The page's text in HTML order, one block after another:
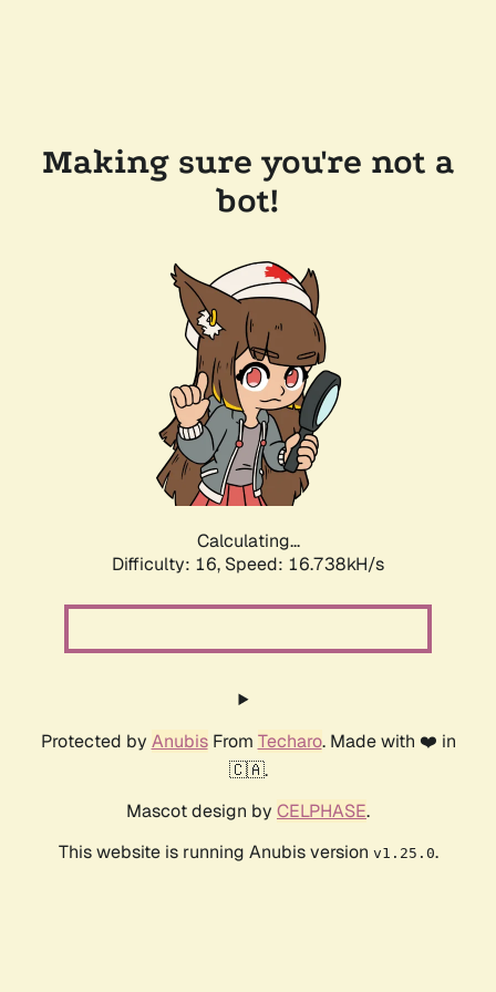
Making sure you're not a
bot!
Calculating...
Difficulty: 16, Speed: 16.738kH/s
Protected by AnubisFrom Techaro. Made with ❤️ in
🇨🇦.
Mascot design by CELPHASE.
This website is running Anubis version v1.25.0.